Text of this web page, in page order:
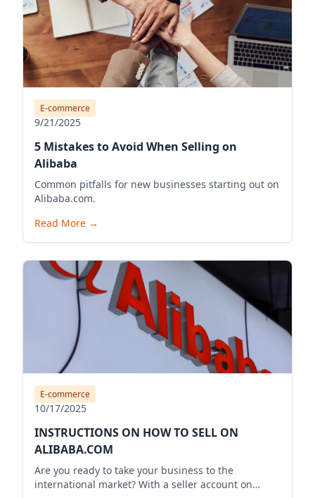
E-commerce
9/21/2025
5 Mistakes to Avoid When Selling on
Alibaba
Common pitfalls for new businesses starting out on
Alibaba.com.
Read More →
E-commerce
10/17/2025
INSTRUCTIONS ON HOW TO SELL ON
ALIBABA.COM
Are you ready to take your business to the
international market? With a seller account on